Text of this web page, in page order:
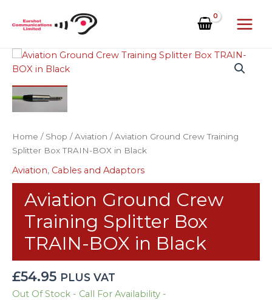
content
Home / Shop /Aviation / Aviation Ground Crew Training
Splitter Box TRAIN-BOX in Black
Aviation, Cables and Adaptors
Aviation Ground Crew
Training Splitter Box
TRAIN-BOX in Black
£54.95 PLUS VAT
Out Of Stock - Call For Availability -
Aviation
Ground
Training
Splitter
TRAIN-
BOX
in
quantity